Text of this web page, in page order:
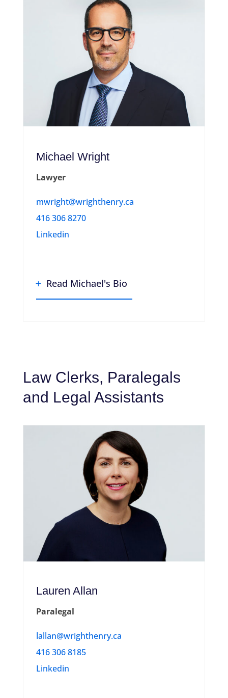
Michael Wright
Lawyer
mwright@wrighthenry.ca
416 306 8270
Linkedin
Read Michael's Bio
Law Clerks, Paralegals
and Legal Assistants
Lauren Allan
Paralegal
lallan@wrighthenry.ca
416 306 8185
Linkedin